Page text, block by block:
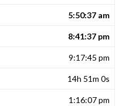
5:50:37 am
8:41:37 pm
9:17:45 pm
14h 51m 0s
1:16:07 pm